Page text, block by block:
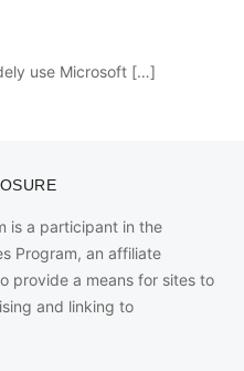
use Microsoft […]
is a participant in the
Program, an affiliate
provide a means for sites to
and linking to